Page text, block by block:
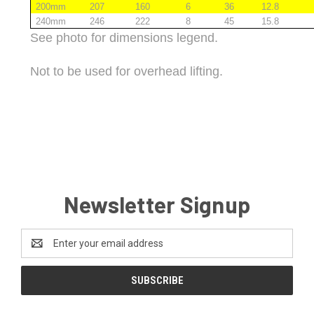
200mm
207 160 6 36
12.8
240mm
246 222 8 45 15.8
See photo for dimensions legend.
Not to be used for overhead lifting.
Newsletter Signup
Address